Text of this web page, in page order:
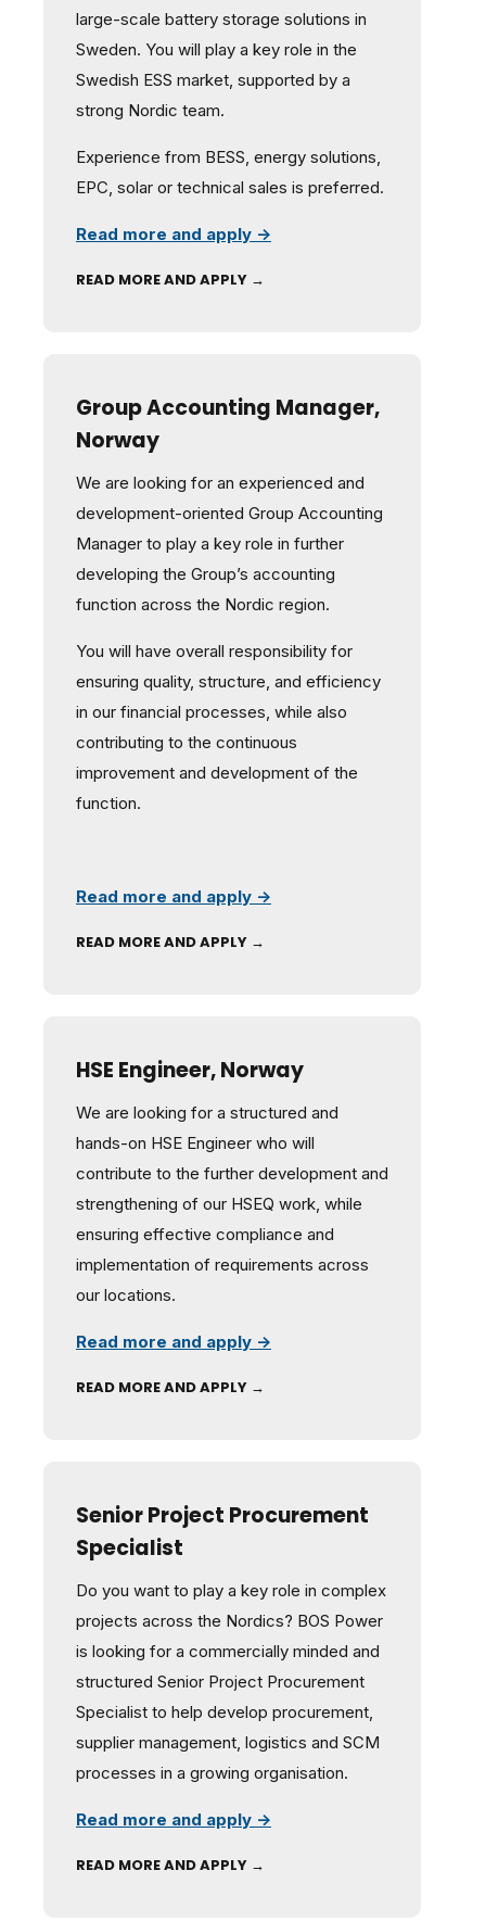
large-scale battery storage solutions in
Sweden. You will play a key role in the
Swedish ESS market, supported by a
strong Nordic team.
Experience from BESS, energy solutions,
EPC, solar or technical sales is preferred.
Read more and apply →
READ MORE AND APPLY →
Group Accounting Manager,
Norway
We are looking for an experienced and
development-oriented Group Accounting
Manager to play a key role in further
developing the Group’s accounting
function across the Nordic region.
You will have overall responsibility for
ensuring quality, structure, and efficiency
in our financial processes, while also
contributing to the continuous
improvement and development of the
function.
Read more and apply →
READ MORE AND APPLY →
HSE Engineer, Norway
We are looking for a structured and
hands-on HSE Engineer who will
contribute to the further development and
strengthening of our HSEQ work, while
ensuring effective compliance and
implementation of requirements across
our locations.
Read more and apply →
READ MORE AND APPLY →
Senior Project Procurement
Specialist
Do you want to play a key role in complex
projects across the Nordics? BOS Power
is looking for a commercially minded and
structured Senior Project Procurement
Specialist to help develop procurement,
supplier management, logistics and SCM
processes in a growing organisation.
Read more and apply →
READ MORE AND APPLY →